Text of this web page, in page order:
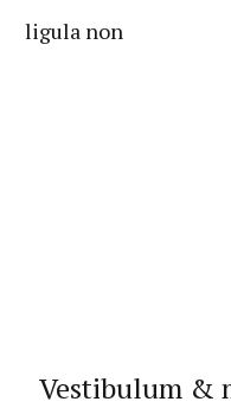
ligula non
Vestibulum &